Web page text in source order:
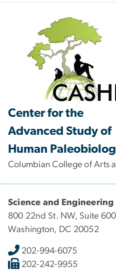
Center for the
Advanced Study of
Human
Columbian College of Arts
Science and Engineering
800 22nd St. NW, Suite
Washington, DC 20052
202-994-6075
202-242-9955